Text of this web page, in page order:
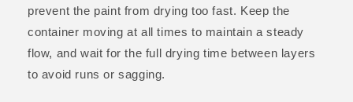
prevent the paint from drying too fast. Keep the
container moving at all times to maintain a steady
flow, and wait for the full drying time between layers
to avoid runs or sagging.